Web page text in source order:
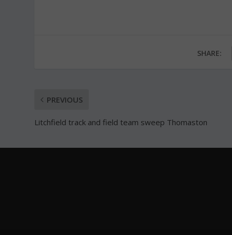
SHARE:
PREVIOUS
Litchfield track and field team sweep Thomaston